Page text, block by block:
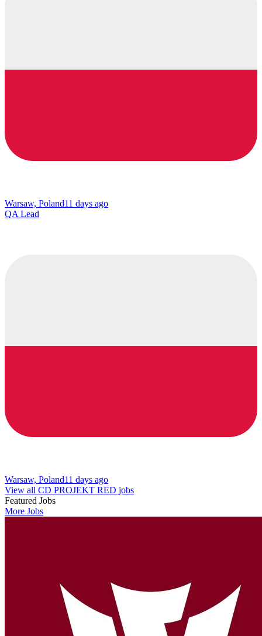
Warsaw, Poland11 days ago
QA Lead
Warsaw, Poland11 days ago
View all CD PROJEKT RED jobs
Featured Jobs
More Jobs